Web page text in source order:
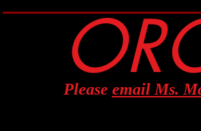
Please email Ms.